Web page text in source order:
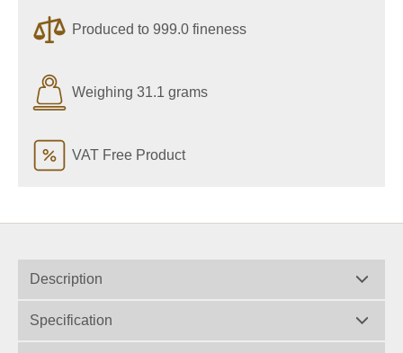
Produced to 999.0 fineness
Weighing 31.1 grams
VAT Free Product
Description
Specification